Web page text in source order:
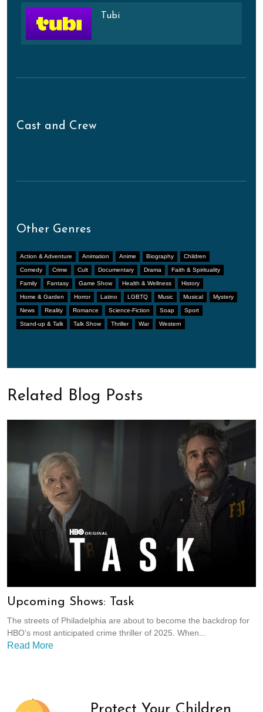
Tubi
Cast and Crew
Other Genres
Action & Adventure Animation Anime Biography Children
Comedy Crime Cult Documentary Drama Faith & Spirituality
Family Fantasy Game Show Health & Wellness History
Home & Garden Horror Latino LGBTQ Music Musical Mystery
News Reality Romance Science-Fiction Soap Sport
Stand-up & Talk Talk Show Thriller War Western
Related Blog Posts
Upcoming Shows: Task
The streets of Philadelphia are about to become the backdrop for
HBO’s most anticipated crime thriller of 2025. When...
Read More